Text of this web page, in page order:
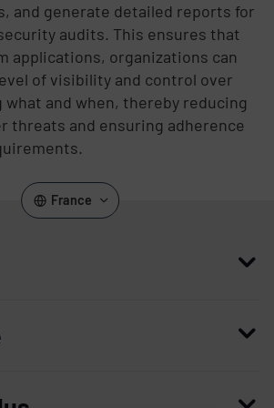
and generate detailed reports for
audits. This ensures that
applications, organizations can
of visibility and control over
what and when, thereby reducing
threats and ensuring adherence
France